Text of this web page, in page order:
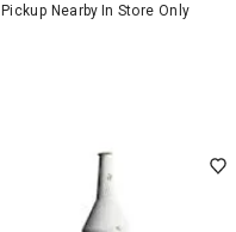
Pickup Nearby In Store Only